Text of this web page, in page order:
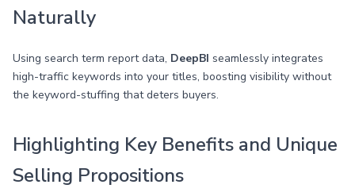
Naturally
Using search term report data, DeepBI seamlessly integrates
high-traffic keywords into your titles, boosting visibility without
the keyword-stuffing that deters buyers.
Highlighting Key Benefits and Unique
Selling Propositions